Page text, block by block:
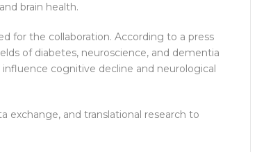
brain health.
for the collaboration. According to a press
of diabetes, neuroscience, and dementia
cognitive decline and neurological
exchange, and translational research to